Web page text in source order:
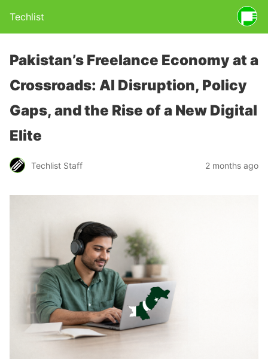
Techlist
Pakistan’s Freelance Economy at a
Crossroads: AI Disruption, Policy
Gaps, and the Rise of a New Digital
Elite
Techlist Staff 2 months ago